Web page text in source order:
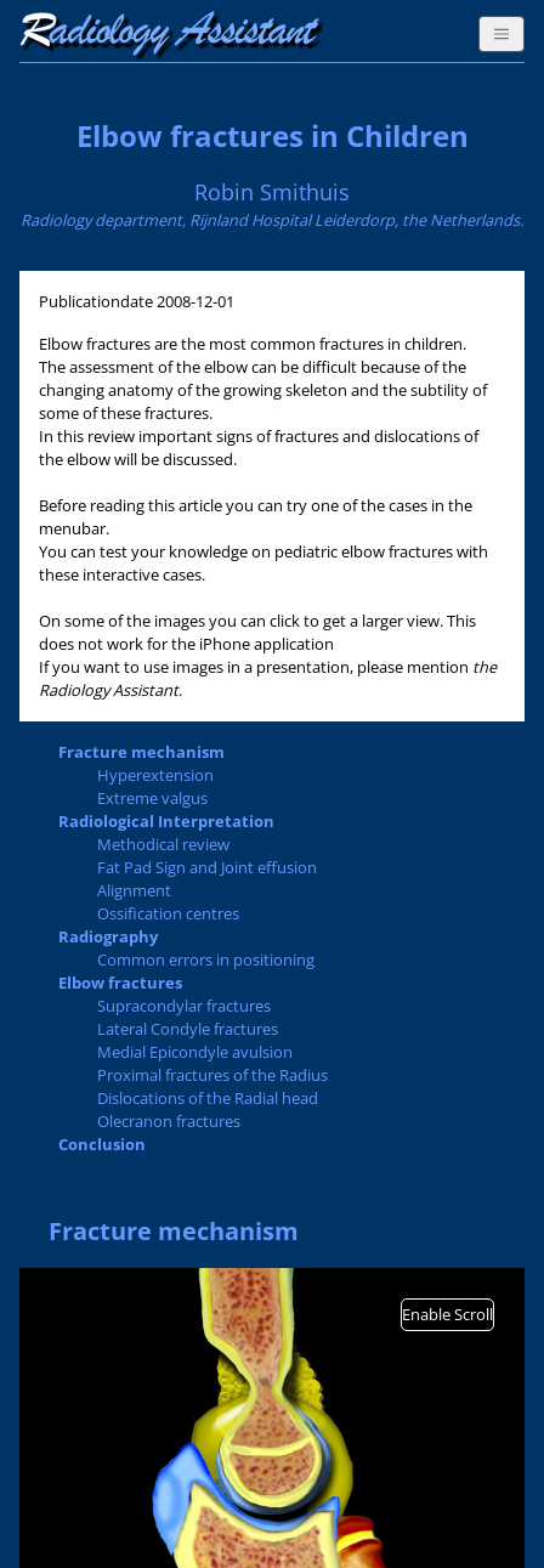
Elbow fractures in Children
Robin Smithuis
Radiology department, Rijnland Hospital Leiderdorp, the Netherlands.
Publicationdate2008-12-01
Elbow fractures are the most common fractures in children.
The assessment of the elbow can be difficult because of the
changing anatomy of the growing skeleton and the subtility of
some of these fractures.
In this review important signs of fractures and dislocations of
the elbow will be discussed.
Before reading this article you can try one of the cases in the
menubar.
You can test your knowledge on pediatric elbow fractures with
these interactive cases.
On some of the images you can click to get a larger view. This
does not work for the iPhone application
If you want to use images in a presentation, please mention the
Radiology Assistant.
Fracture mechanism
Hyperextension
Extreme valgus
Radiological Interpretation
Methodical review
Fat Pad Sign and Joint effusion
Alignment
Ossification centres
Radiography
Common errors in positioning
Elbow fractures
Supracondylar fractures
Lateral Condyle fractures
Medial Epicondyle avulsion
Proximal fractures of the Radius
Dislocations of the Radial head
Olecranon fractures
Conclusion
Fracture mechanism
Enable Scroll